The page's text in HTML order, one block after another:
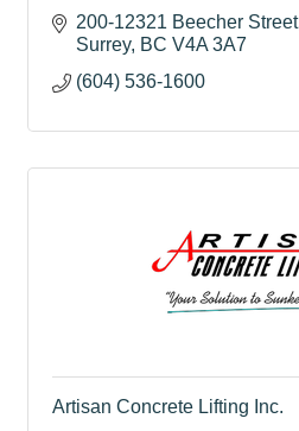
200-12321 Beecher Street
Surrey BC V4A 3A7
(604) 536-1600
Artisan Concrete Lifting Inc.